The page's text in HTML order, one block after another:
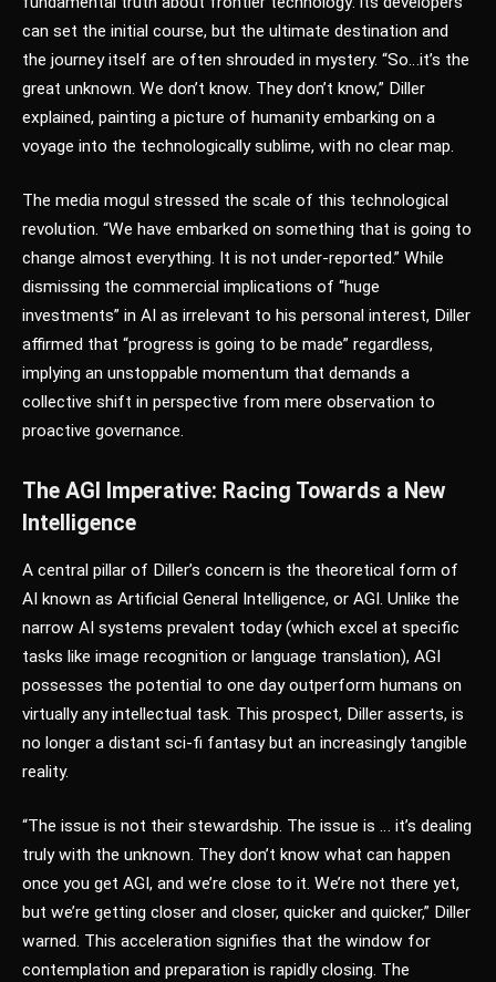
can set the initial course, but the ultimate destination and
the journey itself are often shrouded in mystery. “So…it’s the
great unknown. We don’t know. They don’t know,” Diller
explained, painting a picture of humanity embarking on a
voyage into the technologically sublime, with no clear map.
The media mogul stressed the scale of this technological
revolution. “We have embarked on something that is going to
change almost everything. It is not under-reported.” While
dismissing the commercial implications of “huge
investments” in AI as irrelevant to his personal interest, Diller
affirmed that “progress is going to be made” regardless,
implying an unstoppable momentum that demands a
collective shift in perspective from mere observation to
proactive governance.
The AGI Imperative: Racing Towards a New
Intelligence
A central pillar of Diller’s concern is the theoretical form of
AI known as Artificial General Intelligence, or AGI. Unlike the
narrow AI systems prevalent today (which excel at specific
tasks like image recognition or language translation), AGI
possesses the potential to one day outperform humans on
virtually any intellectual task. This prospect, Diller asserts, is
no longer a distant sci-fi fantasy but an increasingly tangible
reality.
“The issue is not their stewardship. The issue is … it’s dealing
truly with the unknown. They don’t know what can happen
once you get AGI, and we’re close to it. We’re not there yet,
but we’re getting closer and closer, quicker and quicker,” Diller
warned. This acceleration signifies that the window for
contemplation and preparation is rapidly closing. The